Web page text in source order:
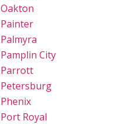
Oakton
Painter
Palmyra
Pamplin City
Parrott
Petersburg
Phenix
Port Royal